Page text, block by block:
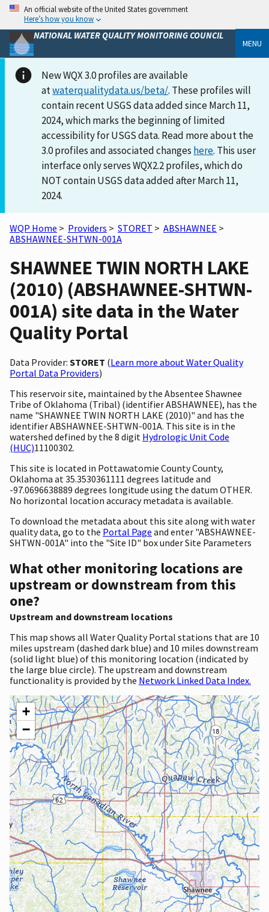
An official website of the United States government
Here’s how you know
NATIONAL WATER QUALITY MONITORING COUNCIL
MENU
New WQX 3.0 profiles are available
atwaterqualitydata.us/beta/. These profiles will
contain recent USGS data added since March 11,
2024, which marks the beginning of limited
accessibility for USGS data. Read more about the
3.0 profiles and associated changes here. This user
interface only serves WQX2.2 profiles, which do
NOT contain USGS data added after March 11,
2024.
WQP Home > Providers > STORET > ABSHAWNEE >
ABSHAWNEE-SHTWN-001A
SHAWNEE TWIN NORTH LAKE
(2010) (ABSHAWNEE-SHTWN-
001A) site data in the Water
Quality Portal
Data Provider: STORET (Learn more about Water Quality
Portal Data Providers)
This reservoir site, maintained by the Absentee Shawnee
Tribe of Oklahoma (Tribal) (identifier ABSHAWNEE), has the
name "SHAWNEE TWIN NORTH LAKE (2010)" and has the
identifier ABSHAWNEE-SHTWN-001A. This site is in the
watershed defined by the 8 digit Hydrologic Unit Code
(HUC)11100302.
This site is located in Pottawatomie County County,
Oklahoma at 35.3530361111 degrees latitude and
-97.0696638889 degrees longitude using the datum OTHER.
No horizontal location accuracy metadata is available.
To download the metadata about this site along with water
quality data, go to the Portal Page and enter "ABSHAWNEE-
SHTWN-001A" into the "Site ID" box under Site Parameters
What other monitoring locations are
upstream or downstream from this
one?
Upstream and downstream locations
This map shows all Water Quality Portal stations that are 10
miles upstream (dashed dark blue) and 10 miles downstream
(solid light blue) of this monitoring location (indicated by
the large blue circle). The upstream and downstream
functionality is provided by the Network Linked Data Index.
+
−